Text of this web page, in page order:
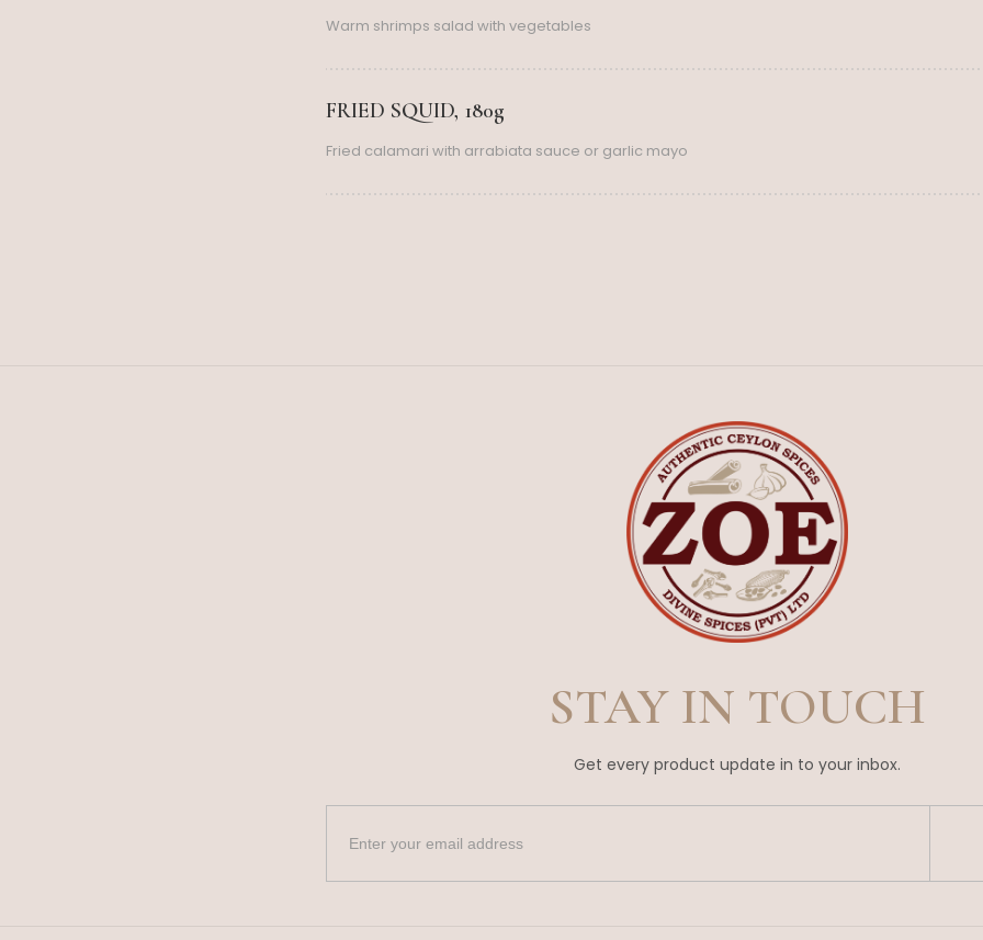
Warm shrimps salad with vegetables
FRIED SQUID, 180g
Fried calamari with arrabiata sauce or garlic mayo
STAY IN TOUCH
Get every product update in to your inbox.